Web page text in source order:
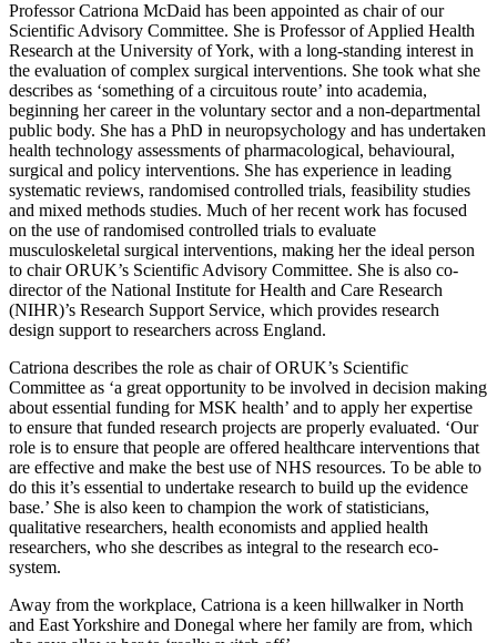
Professor Catriona McDaid has been appointed as chair of our
Scientific Advisory Committee. She is Professor of Applied Health
Research at the University of York, with a long-standing interest in
the evaluation of complex surgical interventions. She took what she
describes as ‘something of a circuitous route’ into academia,
beginning her career in the voluntary sector and a non-departmental
public body. She has a PhD in neuropsychology and has undertaken
health technology assessments of pharmacological, behavioural,
surgical and policy interventions. She has experience in leading
systematic reviews, randomised controlled trials, feasibility studies
and mixed methods studies. Much of her recent work has focused
on the use of randomised controlled trials to evaluate
musculoskeletal surgical interventions, making her the ideal person
to chair ORUK’s Scientific Advisory Committee. She is also co-
director of the National Institute for Health and Care Research
(NIHR)’s Research Support Service, which provides research
design support to researchers across England.
Catriona describes the role as chair of ORUK’s Scientific
Committee as ‘a great opportunity to be involved in decision making
about essential funding for MSK health’ and to apply her expertise
to ensure that funded research projects are properly evaluated. ‘Our
role is to ensure that people are offered healthcare interventions that
are effective and make the best use of NHS resources. To be able to
do this it’s essential to undertake research to build up the evidence
base.’ She is also keen to champion the work of statisticians,
qualitative researchers, health economists and applied health
researchers, who she describes as integral to the research eco-
system.
Away from the workplace, Catriona is a keen hillwalker in North
and East Yorkshire and Donegal where her family are from, which